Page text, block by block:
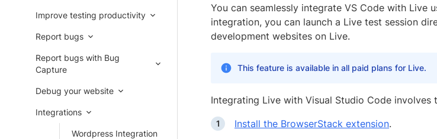
Improve testing productivity
Report bugs
Report bugs with Bug
Capture
Debug your website
Integrations
Wordpress Integration
You can seamlessly integrate VS Code with Live
integration, you can launch a Live test session
development websites on Live.
This feature is available in all paid plans for Live.
Integrating Live with Visual Studio Code involves
Install the BrowserStack extension.